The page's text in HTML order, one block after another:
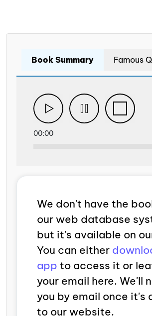
Book Summary Famous
00:00
We don't have the
our web database
but it's available on
You can either
app to access it or
your email here. We'll
you by email once it's
to our website.